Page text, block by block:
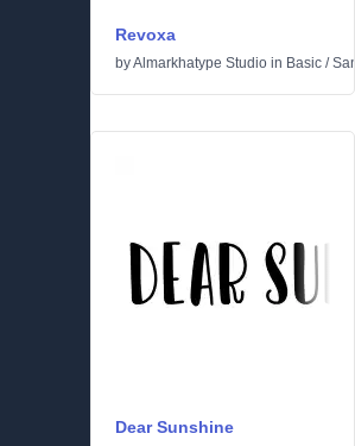
Revoxa
byAlmarkhatype Studio in Basic /
Dear Sunshine